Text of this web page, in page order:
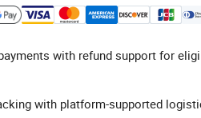
with refund support for
with platform-supported